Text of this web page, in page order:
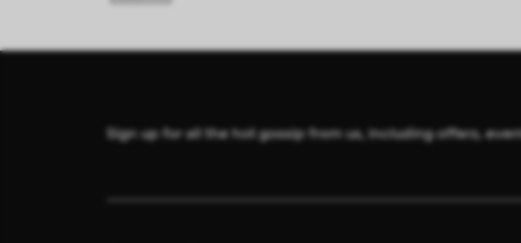
Sign up for all the hot gossip from us, including offers,